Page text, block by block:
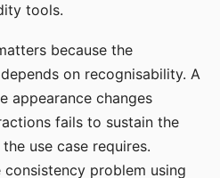
tools.
because the
on recognisability. A
appearance changes
fails to sustain the
use case requires.
problem using